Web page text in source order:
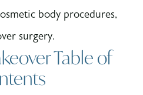
body procedures,
surgery.
Table of